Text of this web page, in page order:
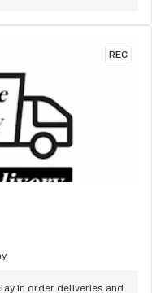
REC
in order deliveries and